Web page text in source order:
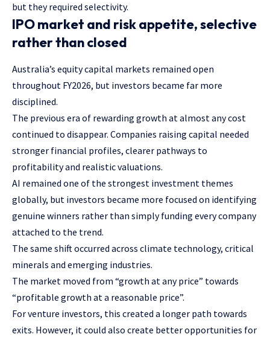
but they required selectivity.
IPO market and risk appetite, selective
rather than closed
Australia’s equity capital markets remained open
throughout FY2026, but investors became far more
disciplined.
The previous era of rewarding growth at almost any cost
continued to disappear. Companies raising capital needed
stronger financial profiles, clearer pathways to
profitability and realistic valuations.
AI remained one of the strongest investment themes
globally, but investors became more focused on identifying
genuine winners rather than simply funding every company
attached to the trend.
The same shift occurred across climate technology, critical
minerals and emerging industries.
The market moved from “growth at any price” towards
“profitable growth at a reasonable price”.
For venture investors, this created a longer path towards
exits. However, it could also create better opportunities for